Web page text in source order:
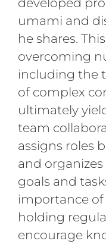
umami and
he shares.
overcoming
including the
of complex
ultimately
team
assigns roles
and
goals and
importance
holding
encourage